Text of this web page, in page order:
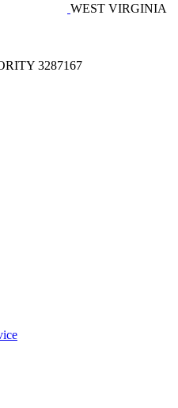
WEST VIRGINIA
3287167